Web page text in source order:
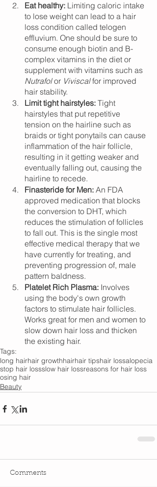
Eat healthy: Limiting caloric intake
to lose weight can lead to a hair
loss condition called telogen
effluvium. One should be sure to
consume enough biotin and B-
complex vitamins in the diet or
supplement with vitamins such as
Nutrafol or Viviscal for improved
hair stability.
Limit tight hairstyles: Tight
hairstyles that put repetitive
tension on the hairline such as
braids or tight ponytails can cause
inflammation of the hair follicle,
resulting in it getting weaker and
eventually falling out, causing the
hairline to recede.
Finasteride for Men: An FDA
approved medication that blocks
the conversion to DHT, which
reduces the stimulation of follicles
to fall out. This is the single most
effective medical therapy that we
have currently for treating, and
preventing progression of, male
pattern baldness.
Platelet Rich Plasma: Involves
using the body's own growth
factors to stimulate hair follicles.
Works great for men and women to
slow down hair loss and thicken
the existing hair.
Tags:
long hairhair growthhairhair tipshair lossalopecia
stop hair lossslow hair lossreasons for hair loss
osing hair
Beauty
Comments